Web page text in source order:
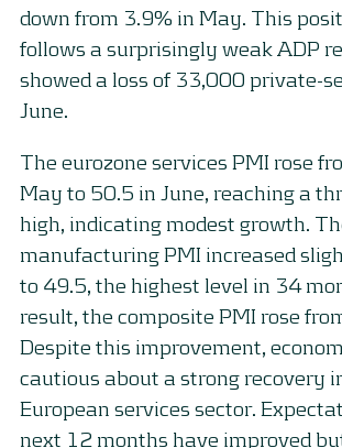
down from 3.9% in May. This
follows a surprisingly weak ADP
showed a loss of 33,000 private-
June.
The eurozone services PMI rose
May to 50.5 in June, reaching a
high, indicating modest growth.
manufacturing PMI increased
to 49.5, the highest level in 34
result, the composite PMI rose
Despite this improvement,
cautious about a strong recovery
European services sector.
next 12 months have improved